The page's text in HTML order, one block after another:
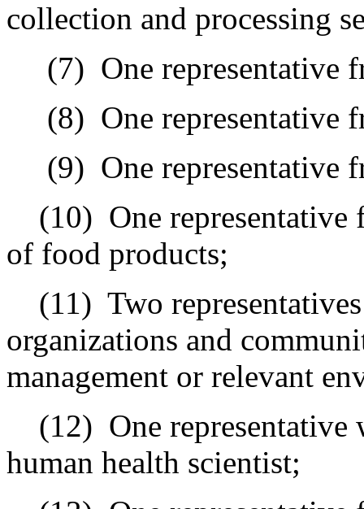
collection and processing
(7) One representative
(8) One representative
(9) One representative
(10) One
of food products;
(11) Two
organizations and
management or relevant
(12) One
human health scientist;